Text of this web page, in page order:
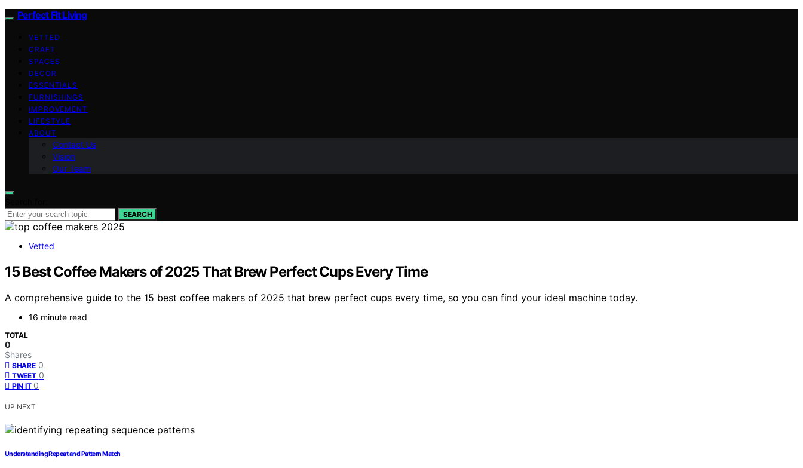
Perfect Fit Living
VETTED
CRAFT
SPACES
DECOR
ESSENTIALS
FURNISHINGS
IMPROVEMENT
LIFESTYLE
ABOUT
Contact Us
Vision
Our Team
SEARCH
Vetted
15 Best Coffee Makers of 2025 That Brew Perfect Cups Every Time
A comprehensive guide to the 15 best coffee makers of 2025 that brew perfect cups every time, so you can find your ideal machine today.
16 minute read
TOTAL
0
Shares
SHARE 0
TWEET 0
PIN IT 0
UP NEXT
Understanding Repeat and Pattern Match